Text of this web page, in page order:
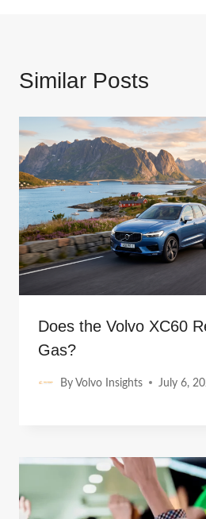
Similar Posts
Does the Volvo XC60
Gas?
By Volvo Insights July 6,